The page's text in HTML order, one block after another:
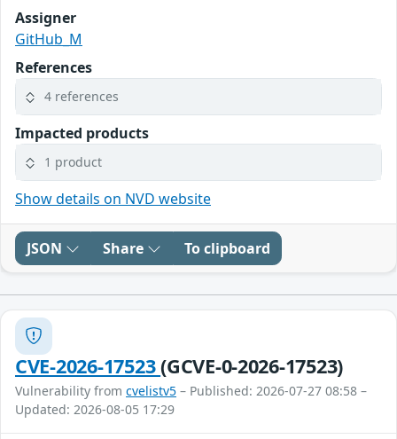
Assigner
GitHub_M
References
4 references
Impacted products
1 product
Show details on NVD website
JSON Share To clipboard
CVE-2026-17523(GCVE-0-2026-17523)
Vulnerability from cvelistv5 – Published: 2026-07-27 08:58 –
Updated: 2026-08-05 17:29